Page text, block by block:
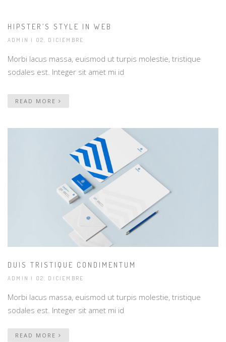
HIPSTER’S STYLE IN WEB
ADMIN | 02, DICIEMBRE
Morbi lacus massa, euismod ut turpis molestie, tristique
sodales est. Integer sit amet mi id
READ MORE
DUIS TRISTIQUE CONDIMENTUM
ADMIN | 02, DICIEMBRE
Morbi lacus massa, euismod ut turpis molestie, tristique
sodales est. Integer sit amet mi id
READ MORE